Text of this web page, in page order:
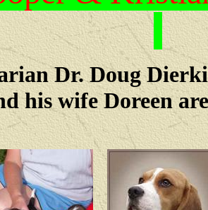
Dr. Doug
his wife Doreen